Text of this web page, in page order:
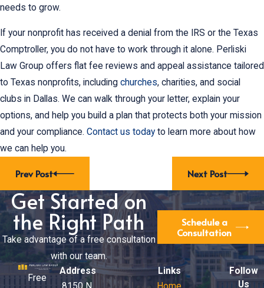
needs to grow.
If your nonprofit has received a denial from the IRS or the Texas
Comptroller, you do not have to work through it alone. Perliski
Law Group offers flat fee reviews and appeal assistance tailored
to Texas nonprofits, including churches, charities, and social
clubs in Dallas. We can walk through your letter, explain your
options, and help you build a plan that protects both your mission
and your compliance. Contact us today to learn more about how
we can help you.
Prev Post Next Post
Get Started on
the Right Path
Take advantage of a free consultation
with our team.
Schedule a
Consultation
Free
Address
Links
Follow
Us